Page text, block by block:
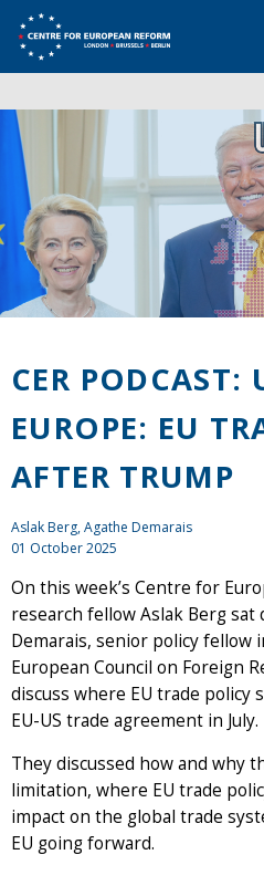
CER PODCAST:
EUROPE: EU
AFTER TRUMP
Aslak Berg, Agathe Demarais
01 October 2025
On this week’s Centre for
research fellow Aslak Berg sat
Demarais, senior policy fellow
European Council on Foreign
discuss where EU trade policy
EU-US trade agreement in July.
They discussed how and why
limitation, where EU trade
impact on the global trade
EU going forward.